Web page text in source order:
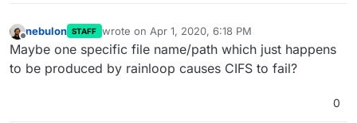
Offline
nebulon STAFF wrote on Apr 1, 2020, 6:18 PM
last edited by
Maybe one specific file name/path which just happens
to be produced by rainloop causes CIFS to fail?
0